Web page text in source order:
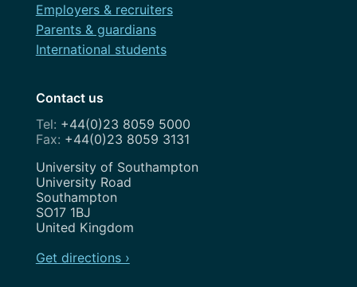
Employers & recruiters
Parents & guardians
International students
Contact us
+44(0)23 8059 5000
+44(0)23 8059 3131
Address
University of Southampton
University Road
Southampton
SO17 1BJ
United Kingdom
Get directions ›